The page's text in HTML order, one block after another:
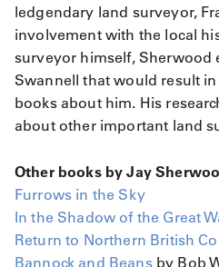
ledgendary land surveyor,
involvement with the local
surveyor himself, Sherwood
Swannell that would result
books about him. His
about other important land
Other books by Jay
Furrows in the Sky
In the Shadow of the Great
Return to Northern British
Bannock and Beans by Bob